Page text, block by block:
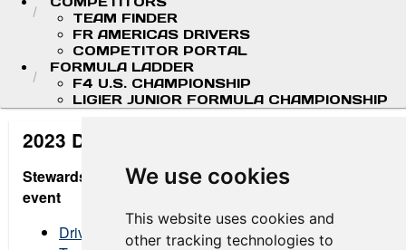
We use cookies
This website uses cookies and
other tracking technologies to
TEAM FINDER
FR AMERICAS DRIVERS
COMPETITOR PORTAL
FORMULA LADDER
F4 U.S. CHAMPIONSHIP
LIGIER JUNIOR FORMULA CHAMPIONSHIP
2023 Digital Message Board
Stewards Decision Summary - updated after each
event
Drivers